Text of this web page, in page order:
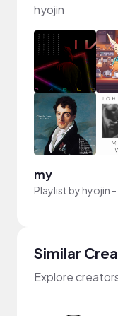
hyojin
my
Playlist byhyojin -
Similar
Explore